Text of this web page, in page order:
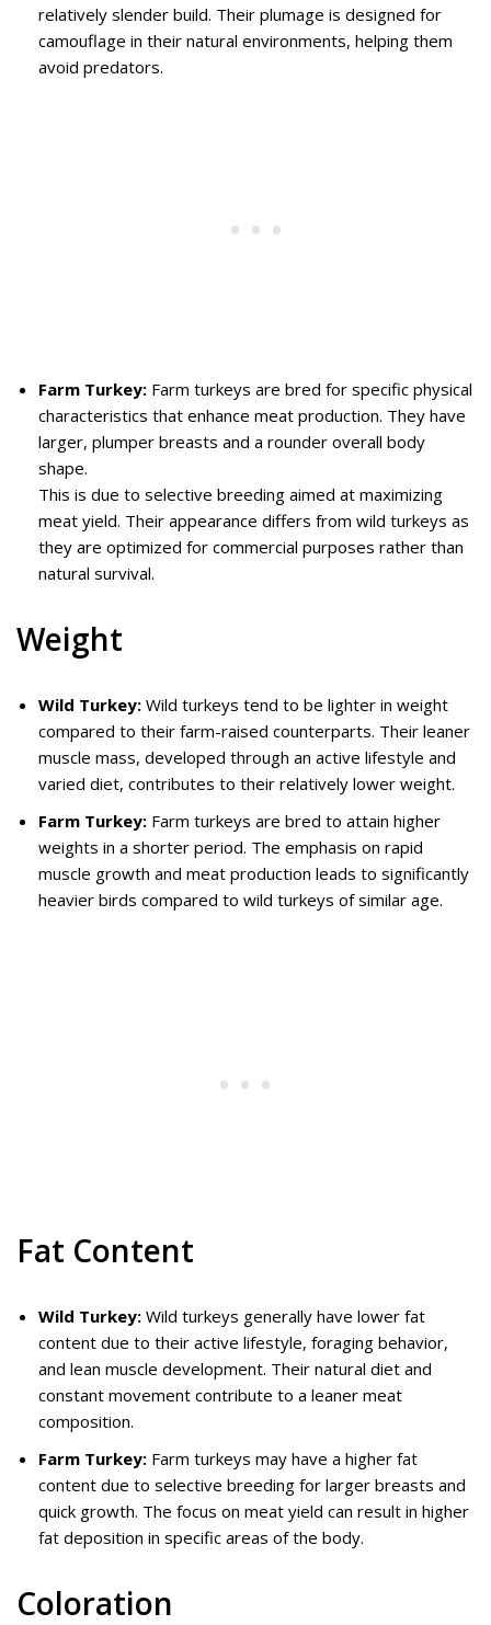
relatively slender build. Their plumage is designed for
camouflage in their natural environments, helping them
avoid predators.
Farm Turkey: Farm turkeys are bred for specific physical
characteristics that enhance meat production. They have
larger, plumper breasts and a rounder overall body
shape.
This is due to selective breeding aimed at maximizing
meat yield. Their appearance differs from wild turkeys as
they are optimized for commercial purposes rather than
natural survival.
Weight
Wild Turkey: Wild turkeys tend to be lighter in weight
compared to their farm-raised counterparts. Their leaner
muscle mass, developed through an active lifestyle and
varied diet, contributes to their relatively lower weight.
Farm Turkey: Farm turkeys are bred to attain higher
weights in a shorter period. The emphasis on rapid
muscle growth and meat production leads to significantly
heavier birds compared to wild turkeys of similar age.
Fat Content
Wild Turkey: Wild turkeys generally have lower fat
content due to their active lifestyle, foraging behavior,
and lean muscle development. Their natural diet and
constant movement contribute to a leaner meat
composition.
Farm Turkey: Farm turkeys may have a higher fat
content due to selective breeding for larger breasts and
quick growth. The focus on meat yield can result in higher
fat deposition in specific areas of the body.
Coloration